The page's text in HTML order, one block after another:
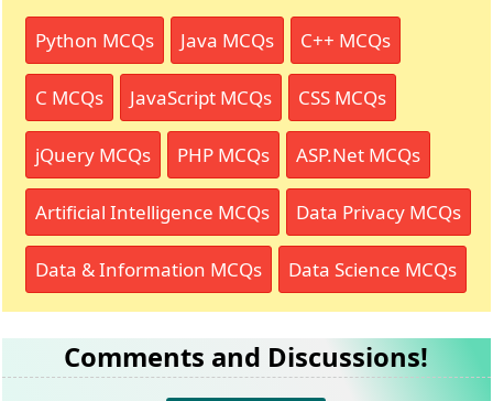
Python MCQs Java MCQs C++ MCQs
C MCQs JavaScript MCQs CSS MCQs
jQuery MCQs PHP MCQs ASP.Net MCQs
Artificial Intelligence MCQs Data Privacy MCQs
Data & Information MCQs Data Science MCQs
Comments and Discussions!